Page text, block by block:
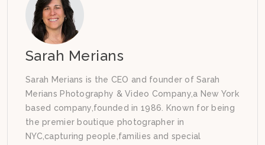
Sarah Merians
Sarah Merians is the CEO and founder of Sarah
Merians Photography & Video Company,a New York
based company,founded in 1986. Known for being
the premier boutique photographer in
NYC,capturing people,families and special